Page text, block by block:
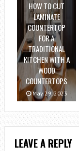
HOW TO CUT
LAMINATE
COUNTERTOP
FOR A
TRADITIONAL
KITCHEN WITH A
WOOD
COUNTERTOPS
May 29, 2023
LEAVE A REPLY